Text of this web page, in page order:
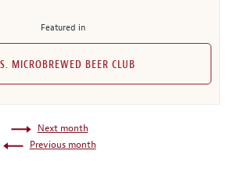
Featured in
MICROBREWED BEER CLUB
Next month
Previous month